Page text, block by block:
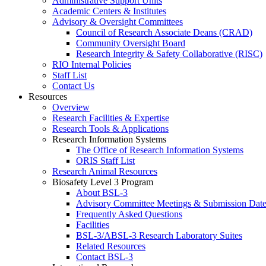
Academic Centers & Institutes
Advisory & Oversight Committees
Council of Research Associate Deans (CRAD)
Community Oversight Board
Research Integrity & Safety Collaborative (RISC)
RIO Internal Policies
Staff List
Contact Us
Resources
Overview
Research Facilities & Expertise
Research Tools & Applications
Research Information Systems
The Office of Research Information Systems
ORIS Staff List
Research Animal Resources
Biosafety Level 3 Program
About BSL-3
Advisory Committee Meetings & Submission
Frequently Asked Questions
Facilities
BSL-3/ABSL-3 Research Laboratory Suites
Related Resources
Contact BSL-3